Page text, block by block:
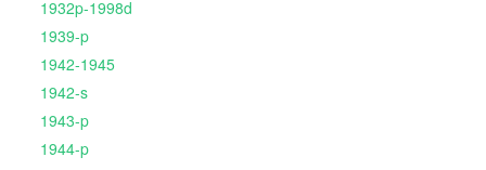
1932p-1998d
1939-p
1942-1945
1942-s
1943-p
1944-p